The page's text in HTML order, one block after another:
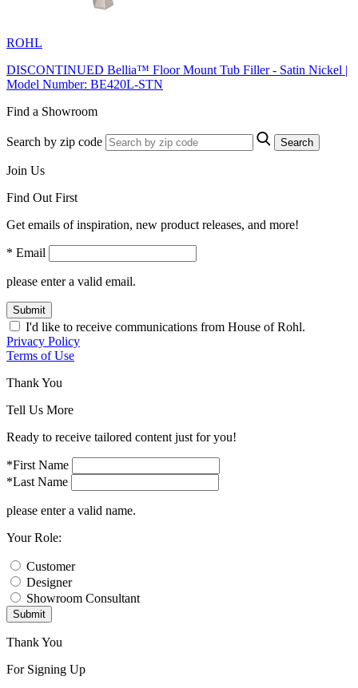
ROHL
DISCONTINUED Bellia™ Floor Mount Tub Filler - Satin Nickel |
Model Number: BE420L-STN
Find a Showroom
Search by zip code Search
Join Us
Find Out First
Get emails of inspiration, new product releases, and more!
* Email
please enter a valid email.
Submit
I'd like to receive communications from House of Rohl.
Privacy Policy
Terms of Use
Thank You
Tell Us More
Ready to receive tailored content just for you!
*First Name
*Last Name
please enter a valid name.
Your Role:
Customer
Designer
Showroom Consultant
Submit
Thank You
For Signing Up